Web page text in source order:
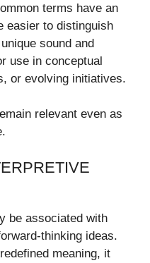
terms have an
easier to distinguish
sound and
use in conceptual
or evolving initiatives.
relevant even as
be associated with
thinking ideas.
meaning, it